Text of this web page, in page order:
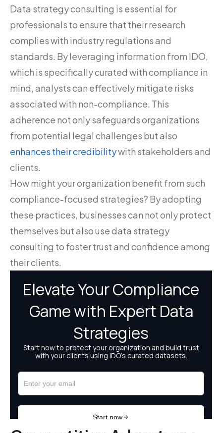
Data strategy consulting is essential for
professionals to ensure that their research
complies with industry regulations and
standards. By leveraging information from IDO,
which is specifically curated with compliance in
mind, analysts can effectively mitigate risks
associated with non-compliance. This
adherence not only safeguards organizations
from potential legal challenges but also
enhances their credibilitywith stakeholders and
clients.
How might your organization benefit from such
compliance-focused strategies? By adopting
these practices, businesses can not only protect
themselves but also use data strategy
consulting to foster trust and confidence among
their clients.